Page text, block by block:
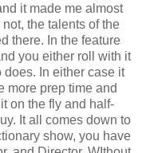
it made me almost
the talents of the
there. In the feature
you either roll with it
In either case it
more prep time and
on the fly and half-
It all comes down to
show, you have